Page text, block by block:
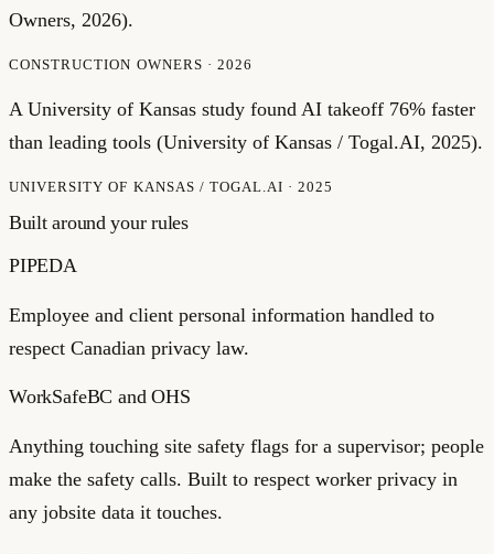
Owners, 2026).
CONSTRUCTION OWNERS · 2026
A University of Kansas study found AI takeoff 76% faster
than leading tools (University of Kansas / Togal.AI, 2025).
UNIVERSITY OF KANSAS / TOGAL.AI ·2025
Built around your rules
PIPEDA
Employee and client personal information handled to
respect Canadian privacy law.
WorkSafeBC and OHS
Anything touching site safety flags for a supervisor; people
make the safety calls. Built to respect worker privacy in
any jobsite data it touches.